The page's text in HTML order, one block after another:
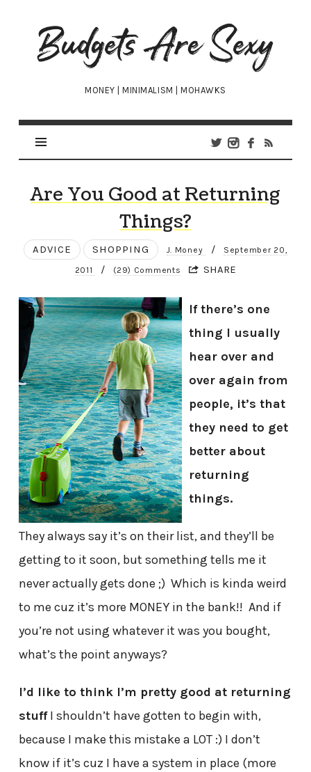
Budgets
Are
Sexy
MONEY | MINIMALISM | MOHAWKS
Are You Good at Returning
Things?
ADVICE SHOPPING J. Money / September 20,
2011 / (29) Comments SHARE
If there’s one
thing I usually
hear over and
over again from
people, it’s that
they need to get
better about
returning
things.
They always say it’s on their list, and they’ll be
getting to it soon, but something tells me it
never actually gets done ;) Which is kinda weird
to me cuz it’s more MONEY in the bank!! And if
you’re not using whatever it was you bought,
what’s the point anyways?
I’d like to think I’m pretty good at returning
stuffI shouldn’t have gotten to begin with,
because I make this mistake a LOT :) I don’t
know if it’s cuz I have a system in place (more